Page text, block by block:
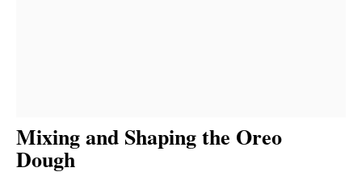
Mixing and Shaping the Oreo
Dough